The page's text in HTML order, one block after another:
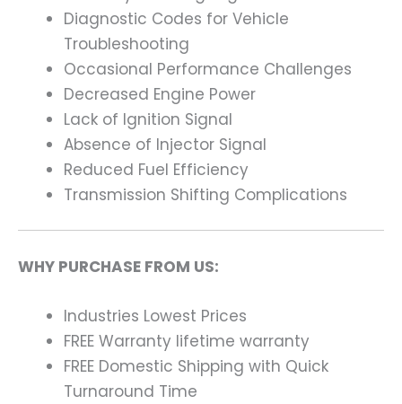
Diagnostic Codes for Vehicle
Troubleshooting
Occasional Performance Challenges
Decreased Engine Power
Lack of Ignition Signal
Absence of Injector Signal
Reduced Fuel Efficiency
Transmission Shifting Complications
WHY PURCHASE FROM US:
Industries Lowest Prices
FREE Warranty lifetime warranty
FREE Domestic Shipping with Quick
Turnaround Time